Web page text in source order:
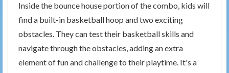
Inside the bounce house portion of the combo, kids will
find a built-in basketball hoop and two exciting
obstacles. They can test their basketball skills and
navigate through the obstacles, adding an extra
element of fun and challenge to their playtime. It's a